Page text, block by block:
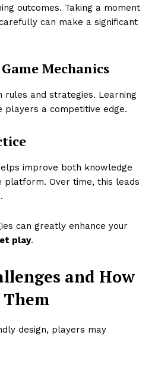
outcomes. Taking a moment
can make a significant
Mechanics
rules and strategies. Learning
players a competitive edge.
improve both knowledge
Over time, this leads
can greatly enhance your
play.
and How
Them
design, players may